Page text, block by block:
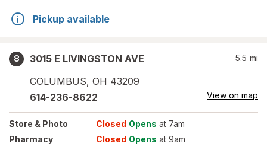
Pickup available
8
3015 E LIVINGSTON AVE
COLUMBUS, OH 43209
5.5 mi
614-236-8622 View on map
Store & Photo Closed Opens at 7am
Pharmacy
Closed Opens at 9am